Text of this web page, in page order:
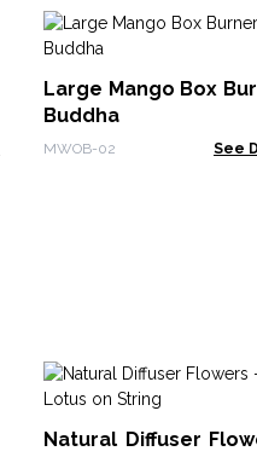
Large Mango Box
Buddha
MWOB-02 See
Natural Diffuser